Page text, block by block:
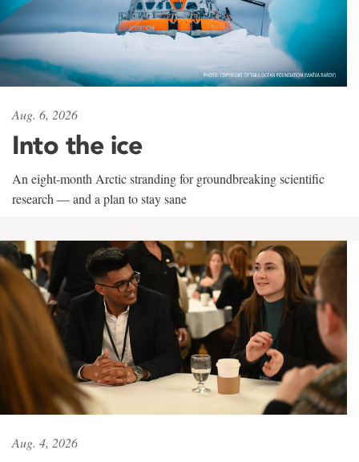
Aug. 6, 2026
Into the ice
An eight-month Arctic stranding for groundbreaking scientific
research — and a plan to stay sane
Aug. 4, 2026